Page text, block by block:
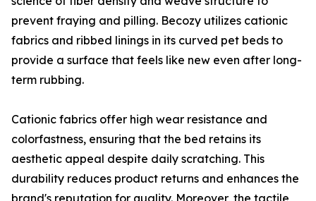
prevent fraying and pilling. Becozy utilizes cationic
fabrics and ribbed linings in its curved pet beds to
provide a surface that feels like new even after long-
term rubbing.
Cationic fabrics offer high wear resistance and
colorfastness, ensuring that the bed retains its
aesthetic appeal despite daily scratching. This
durability reduces product returns and enhances the
brand's reputation for quality. Moreover, the tactile